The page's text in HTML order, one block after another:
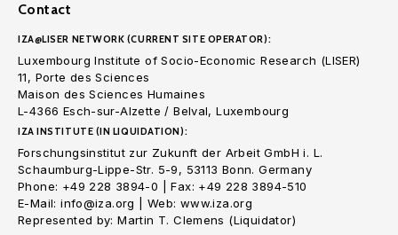
Contact
IZA@LISER NETWORK (CURRENT SITE OPERATOR):
Luxembourg Institute of Socio-Economic Research (LISER)
11, Porte des Sciences
Maison des Sciences Humaines
L-4366 Esch-sur-Alzette / Belval, Luxembourg
IZA INSTITUTE (IN LIQUIDATION):
Forschungsinstitut zur Zukunft der Arbeit GmbH i. L.
Schaumburg-Lippe-Str. 5-9, 53113 Bonn. Germany
Phone: +49 228 3894-0 | Fax: +49 228 3894-510
E-Mail: info@iza.org | Web: www.iza.org
Represented by: Martin T. Clemens (Liquidator)